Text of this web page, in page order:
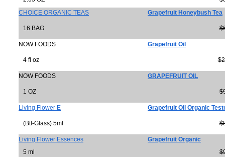
CHOICE ORGANIC TEAS
Grapefruit Honeybush Tea
16 BAG
NOW FOODS Grapefruit Oil
4 fl oz
NOW FOODS GRAPEFRUIT OIL
1 OZ
Living Flower E Grapefruit Oil Organic
(Btl-Glass) 5ml
Living Flower Essences
Grapefruit Organic
5 ml